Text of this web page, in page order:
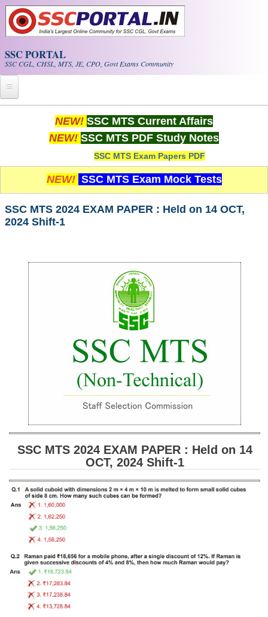
Skip to main content
SSC PORTAL
SSC CGL, CHSL, MTS, JE, CPO, Govt Exams Community
Whats New!
PDF NOTES
SSC CGL Tier-1 PDF NOTES
SSC CGL (Tier-1) हिन्दी PDF Notes
SSC CGL Tier-2 Notes
Scientific Assistant(IMD) PDF Notes
FREE Current Affairs
SSC CGL TIER-1
Tier-1 PAPERS
Tier-1 Answer Keys
SSC CGL TIER-2
NEW! SSC MTS Current Affairs
NEW! SSC MTS PDF Study Notes
SSC MTS Exam Papers PDF
NEW! SSC MTS Exam Mock Tests
SSC MTS 2024 EXAM PAPER : Held on 14 OCT,
2024 Shift-1
SSC MTS 2024 EXAM PAPER : Held on 14
OCT, 2024 Shift-1